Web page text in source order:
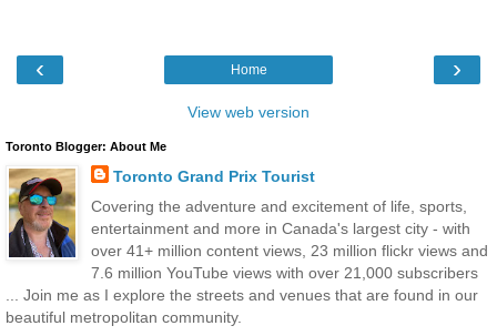
‹ ›
Home
View web version
Toronto Blogger: About Me
Toronto Grand Prix Tourist
Covering the adventure and excitement of life, sports,
entertainment and more in Canada's largest city - with
over 41+ million content views, 23 million flickr views and
7.6 million YouTube views with over 21,000 subscribers
... Join me as I explore the streets and venues that are found in our
beautiful metropolitan community.